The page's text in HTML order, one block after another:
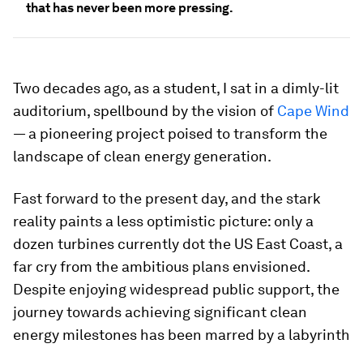
that has never been more pressing.
Two decades ago, as a student, I sat in a dimly-lit
auditorium, spellbound by the vision of Cape Wind
— a pioneering project poised to transform the
landscape of clean energy generation.
Fast forward to the present day, and the stark
reality paints a less optimistic picture: only a
dozen turbines currently dot the US East Coast, a
far cry from the ambitious plans envisioned.
Despite enjoying widespread public support, the
journey towards achieving significant clean
energy milestones has been marred by a labyrinth